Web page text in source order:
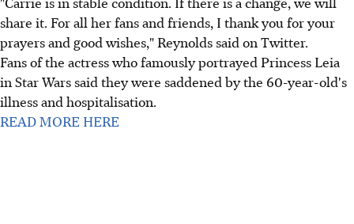
share it. For all her fans and friends, I thank you for your
prayers and good wishes," Reynolds said on Twitter.
Fans of the actress who famously portrayed Princess Leia
in Star Wars said they were saddened by the 60-year-old's
illness and hospitalisation.
READ MORE HERE